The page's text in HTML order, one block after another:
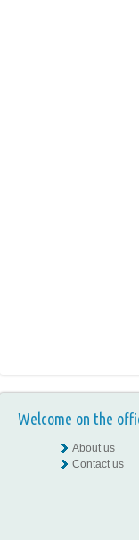
Welcome on the
About us
Contact us